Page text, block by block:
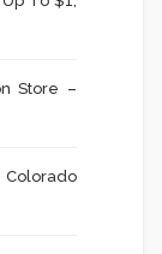
Store –